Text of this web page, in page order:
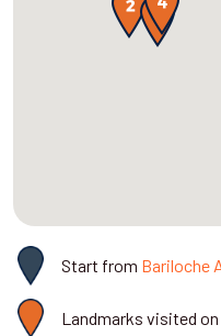
Start from Bariloche
Landmarks visited